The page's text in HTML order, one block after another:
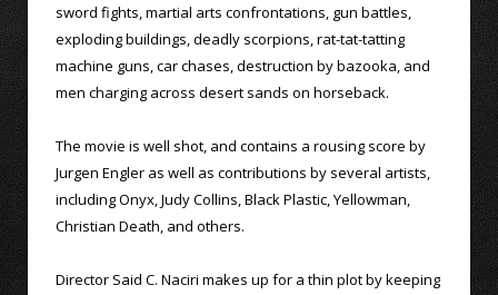
sword fights, martial arts confrontations, gun battles,
exploding buildings, deadly scorpions, rat-tat-tatting
machine guns, car chases, destruction by bazooka, and
men charging across desert sands on horseback.
The movie is well shot, and contains a rousing score by
Jurgen Engler as well as contributions by several artists,
including Onyx, Judy Collins, Black Plastic, Yellowman,
Christian Death, and others.
Director Said C. Naciri makes up for a thin plot by keeping